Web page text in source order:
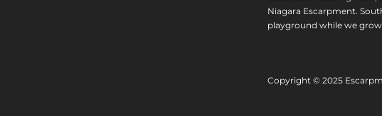
Niagara Escarpment.
playground while we
Copyright © 2025